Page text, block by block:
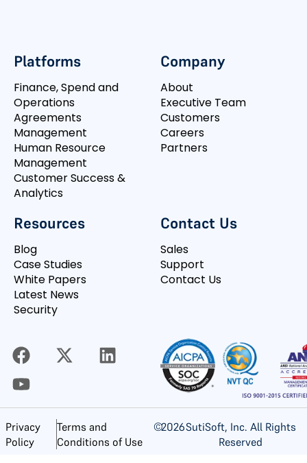
Platforms
Finance, Spend and
Operations
Agreements
Management
Human Resource
Management
Customer Success &
Analytics
Company
About
Executive Team
Customers
Careers
Partners
Resources
Blog
Case Studies
White Papers
Latest News
Security
Contact Us
Sales
Support
Contact Us
Privacy
Policy
Terms and
Conditions of Use
©2026SutiSoft, Inc. All Rights
Reserved